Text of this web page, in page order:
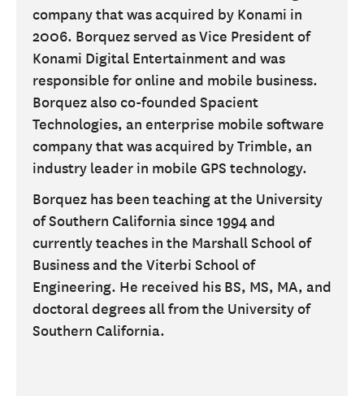
company that was acquired by Konami in
2006. Borquez served as Vice President of
Konami Digital Entertainment and was
responsible for online and mobile business.
Borquez also co-founded Spacient
Technologies, an enterprise mobile software
company that was acquired by Trimble, an
industry leader in mobile GPS technology.
Borquez has been teaching at the University
of Southern California since 1994 and
currently teaches in the Marshall School of
Business and the Viterbi School of
Engineering. He received his BS, MS, MA, and
doctoral degrees all from the University of
Southern California.